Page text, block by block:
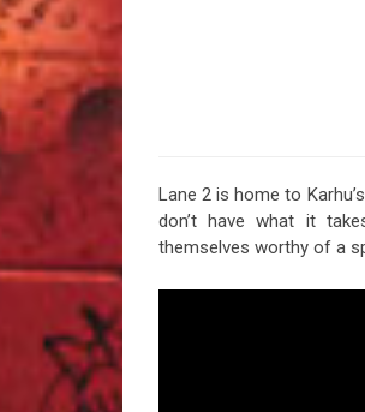
Lane 2 is home to Karhu’s
don’t have what it
themselves worthy of a